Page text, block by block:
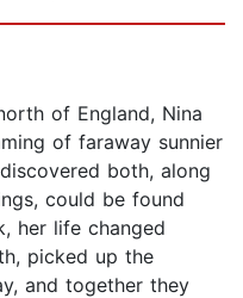
of England, Nina
of faraway sunnier
both, along
could be found
her life changed
picked up the
and together they